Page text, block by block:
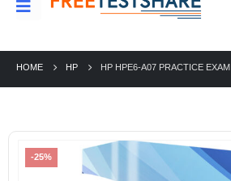
HOME HP HP HPE6-A07 PRACTICE EXAM
-25%